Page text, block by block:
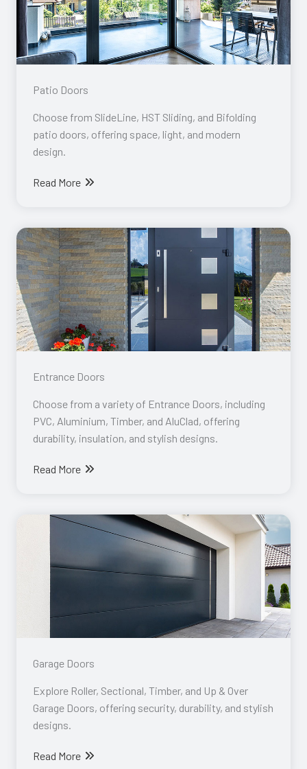
Patio Doors​
Choose from SlideLine, HST Sliding, and Bifolding
patio doors, offering space, light, and modern
design.
Read More
Entrance Doors​
Choose from a variety of Entrance Doors, including
PVC, Aluminium, Timber, and AluClad, offering
durability, insulation, and stylish designs.
Read More
Garage Doors​
Explore Roller, Sectional, Timber, and Up & Over
Garage Doors, offering security, durability, and stylish
designs.
Read More